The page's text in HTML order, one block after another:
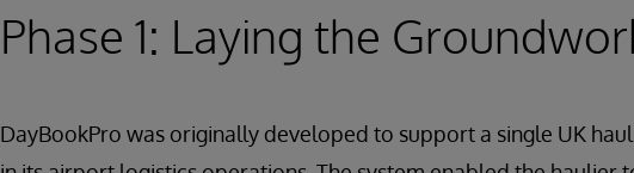
Phase 1: Laying the
DayBookPro was originally developed to support a single UK